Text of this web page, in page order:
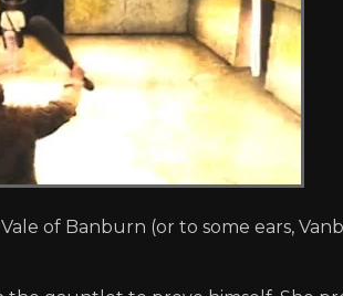
of Banburn (or to some ears,